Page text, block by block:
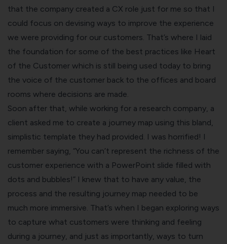
that the company created a CX role just for me so that I
could focus on devising ways to improve the experience
we were providing for our customers. That’s where I laid
the foundation for some of the best practices like Heart
of the Customer which is still being used today to bring
the voice of the customer back to the offices and board
rooms where decisions are made.
Soon after that, while working for a research company, a
client asked me to create a journey map using this bland,
simplistic template they had provided. I was horrified! I
remember saying, “You can’t represent the richness of the
customer experience with a PowerPoint slide filled with
dots and bubbles!” I knew that to have any value, the
process and the resulting journey map needed to be
much more immersive. That’s when I began exploring ways
to capture what customers were thinking and feeling
during a journey, and just as importantly, ways to turn